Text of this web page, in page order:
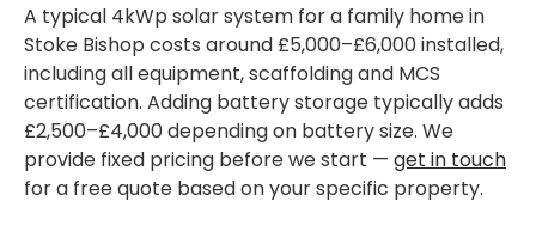
A typical 4kWp solar system for a family home in
Stoke Bishop costs around £5,000–£6,000 installed,
including all equipment, scaffolding and MCS
certification. Adding battery storage typically adds
£2,500–£4,000 depending on battery size. We
provide fixed pricing before we start — get in touch
for a free quote based on your specific property.